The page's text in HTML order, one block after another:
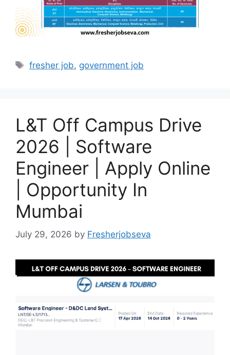
Tags
fresher job, government job
L&T Off Campus Drive
2026 | Software
Engineer | Apply Online
| Opportunity In
Mumbai
July 29, 2026 by Fresherjobseva